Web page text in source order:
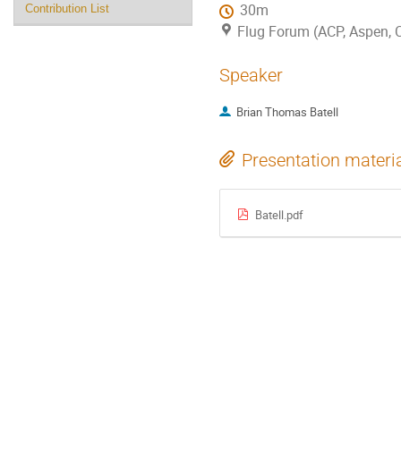
Contribution List
30m
Flug Forum (ACP, Aspen,
Speaker
Brian Thomas Batell
Presentation
Batell.pdf